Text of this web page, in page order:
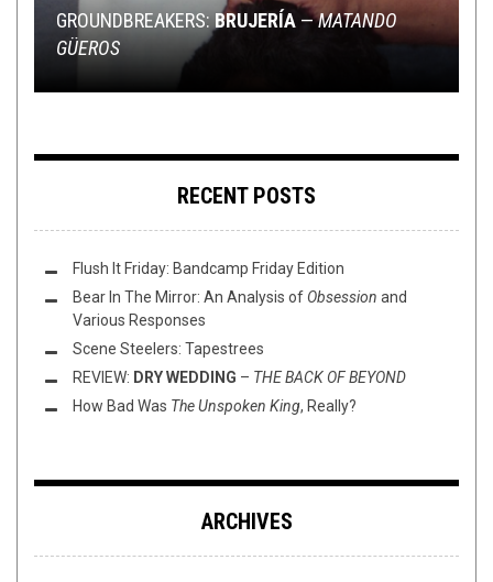
GROUNDBREAKERS:BRUJERÍA —MATANDO
GÜEROS
SHIRT STAINS: OBITUARY CONFEDERATE FLAG
BARN JAMBOREE
RIFF OF THE WEEK SEPTEMBER 16, 2017
RIFF OF THE WEEK:BUZZSAW EDITION
2020
FLUSH IT FOR A COWBOY: VINYL EDISH
NEW STUFF , OPEN SWIM JUNE 1, 2022
ULTIMATE WEDNESDAY UPCOMERS (6/1/22)
RECENT POSTS
Flush It Friday: Bandcamp Friday Edition
Bear In The Mirror: An Analysis of Obsession and
Various Responses
Scene Steelers: Tapestrees
REVIEW: DRY WEDDING – THE BACK OF BEYOND
How Bad Was The Unspoken King, Really?
ARCHIVES